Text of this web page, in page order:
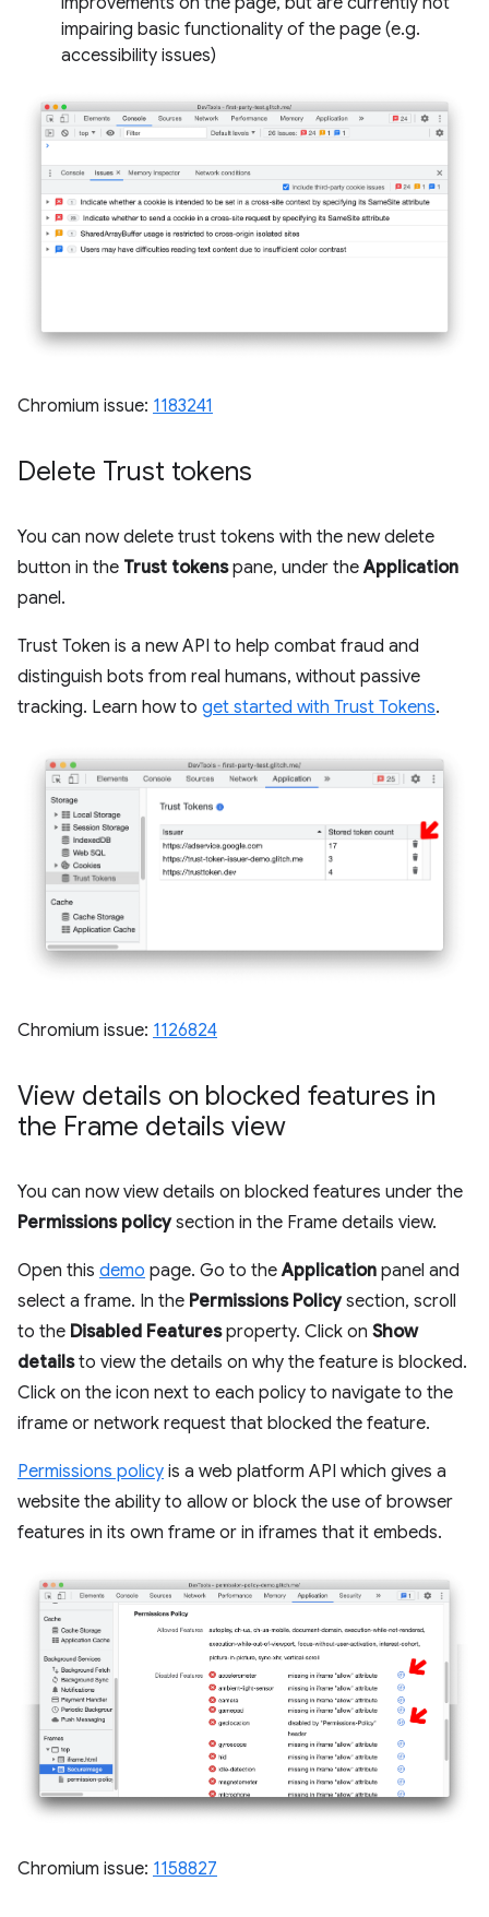
impairing basic functionality of the page (e.g.
accessibility issues)
Chromium issue: 1183241
Delete Trust tokens
You can now delete trust tokens with the new delete
button in the Trust tokenspane, under theApplication
panel.
Trust Token is a new API to help combat fraud and
distinguish bots from real humans, without passive
tracking. Learn how to get started with Trust Tokens.
Chromium issue: 1126824
View details on blocked features in
the Frame details view
You can now view details on blocked features under the
Permissions policysection in the Frame details view.
Open this demo page. Go to theApplication panel and
select a frame. In the Permissions Policysection, scroll
to the Disabled Featuresproperty. Click on Show
detailsto view the details on why the feature is blocked.
Click on the icon next to each policy to navigate to the
iframe or network request that blocked the feature.
Permissions policy is a web platform API which gives a
website the ability to allow or block the use of browser
features in its own frame or in iframes that it embeds.
Chromium issue: 1158827